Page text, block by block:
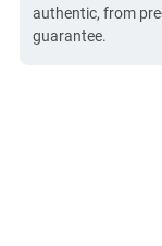
authentic, from
guarantee.